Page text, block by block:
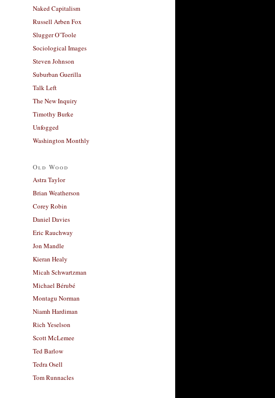
Naked Capitalism
Russell Arben Fox
Slugger O’Toole
Sociological Images
Steven Johnson
Suburban Guerilla
Talk Left
The New Inquiry
Timothy Burke
Unfogged
Washington Monthly
Old Wood
Astra Taylor
Brian Weatherson
Corey Robin
Daniel Davies
Eric Rauchway
Jon Mandle
Kieran Healy
Micah Schwartzman
Michael Bérubé
Montagu Norman
Niamh Hardiman
Rich Yeselson
Scott McLemee
Ted Barlow
Tedra Osell
Tom Runnacles